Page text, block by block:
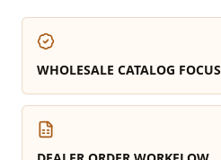
WHOLESALE CATALOG FOCUS